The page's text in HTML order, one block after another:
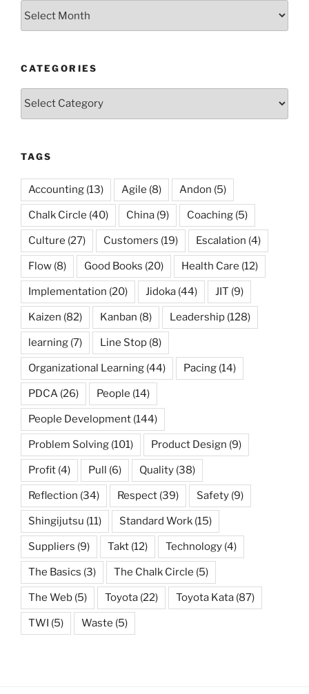
CATEGORIES
TAGS
Accounting (13) Agile (8) Andon (5)
Chalk Circle (40) China (9) Coaching (5)
Culture (27) Customers (19) Escalation (4)
Flow (8) Good Books (20) Health Care (12)
Implementation (20) Jidoka (44) JIT (9)
Kaizen (82) Kanban (8) Leadership (128)
learning (7) Line Stop (8)
Organizational Learning (44) Pacing (14)
PDCA (26) People (14)
People Development (144)
Problem Solving (101) Product Design (9)
Profit (4) Pull (6) Quality (38)
Reflection (34) Respect (39) Safety (9)
Shingijutsu (11) Standard Work (15)
Suppliers (9) Takt (12) Technology (4)
The Basics (3) The Chalk Circle (5)
The Web (5) Toyota (22) Toyota Kata (87)
TWI (5) Waste (5)